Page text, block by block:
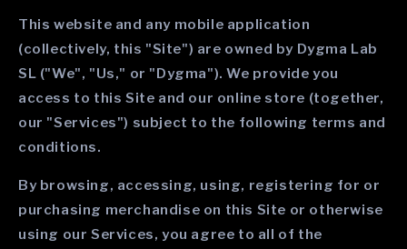
This website and any mobile application
(collectively, this "Site") are owned by Dygma Lab
SL ("We", "Us," or "Dygma"). We provide you
access to this Site and our online store (together,
our "Services") subject to the following terms and
conditions.
By browsing, accessing, using, registering for or
purchasing merchandise on this Site or otherwise
using our Services, you agree to all of the